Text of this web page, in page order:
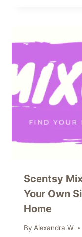
Scentsy
Your Own
Home
By Alexandra W